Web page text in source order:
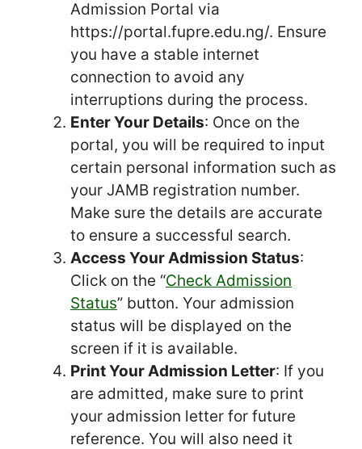
Admission Portal via
https://portal.fupre.edu.ng/. Ensure
you have a stable internet
connection to avoid any
interruptions during the process.
Enter Your Details: Once on the
portal, you will be required to input
certain personal information such as
your JAMB registration number.
Make sure the details are accurate
to ensure a successful search.
Access Your Admission Status:
Click on the “Check Admission
Status” button. Your admission
status will be displayed on the
screen if it is available.
Print Your Admission Letter: If you
are admitted, make sure to print
your admission letter for future
reference. You will also need it